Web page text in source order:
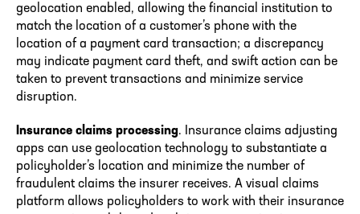
geolocation enabled, allowing the financial institution to
match the location of a customer’s phone with the
location of a payment card transaction; a discrepancy
may indicate payment card theft, and swift action can be
taken to prevent transactions and minimize service
disruption.
Insurance claims processing. Insurance claims adjusting
apps can use geolocation technology to substantiate a
policyholder’s location and minimize the number of
fraudulent claims the insurer receives. A visual claims
platform allows policyholders to work with their insurance